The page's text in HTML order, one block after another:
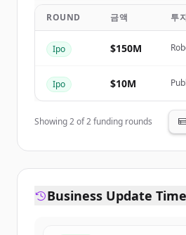
Create Free
이미 계정이 있나요?
ROUND 금액 투
Ipo $150M
Ipo $10M
Showing2of2funding rounds
Business Update